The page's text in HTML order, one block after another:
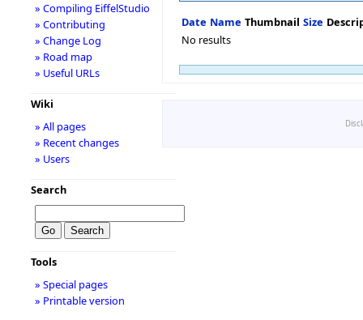
Date Name Thumbnail Size
No results
» Compiling EiffelStudio
» Contributing
» Change Log
» Road map
» Useful URLs
Wiki
» All pages
» Recent changes
» Users
Search
Tools
» Special pages
» Printable version